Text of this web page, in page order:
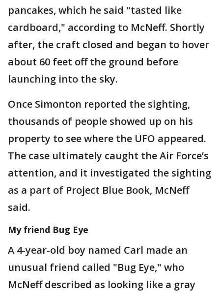
pancakes, which he said "tasted like
cardboard," according to McNeff. Shortly
after, the craft closed and began to hover
about 60 feet off the ground before
launching into the sky.
Once Simonton reported the sighting,
thousands of people showed up on his
property to see where the UFO appeared.
The case ultimately caught the Air Force’s
attention, and it investigated the sighting
as a part of Project Blue Book, McNeff
said.
My friend Bug Eye
A 4-year-old boy named Carl made an
unusual friend called "Bug Eye," who
McNeff described as looking like a gray